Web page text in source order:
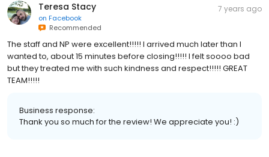
Teresa Stacy
on Facebook
Recommended
7 years ago
The staff and NP were excellent!!!!! I arrived much later than I
wanted to, about 15 minutes before closing!!!!! I felt soooo bad
but they treated me with such kindness and respect!!!!! GREAT
TEAM!!!!!
Business response:
Thank you so much for the review! We appreciate you! :)